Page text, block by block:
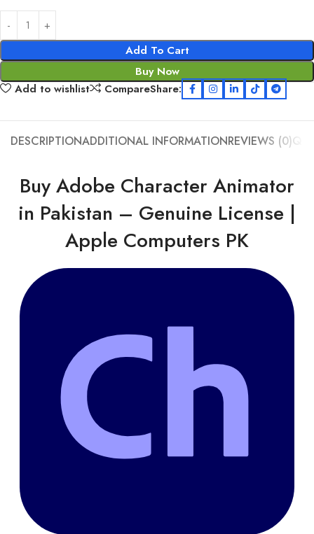
Add To Cart
Buy Now
Add to wishlist
CompareShare:
DESCRIPTIONADDITIONAL INFORMATIONREVIEWS (0)Q
Buy Adobe Character Animator
in Pakistan – Genuine License |
Apple Computers PK